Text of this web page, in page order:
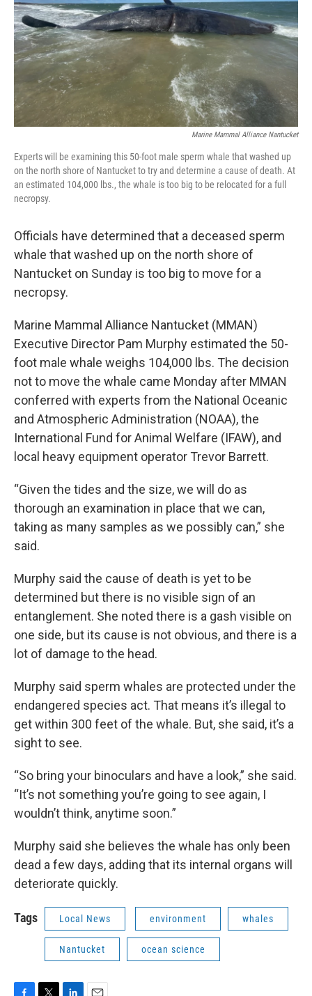
Marine Mammal Alliance Nantucket
Experts will be examining this 50-foot male sperm whale that washed up
on the north shore of Nantucket to try and determine a cause of death. At
an estimated 104,000 lbs., the whale is too big to be relocated for a full
necropsy.
Officials have determined that a deceased sperm
whale that washed up on the north shore of
Nantucket on Sunday is too big to move for a
necropsy.
Marine Mammal Alliance Nantucket (MMAN)
Executive Director Pam Murphy estimated the 50-
foot male whale weighs 104,000 lbs. The decision
not to move the whale came Monday after MMAN
conferred with experts from the National Oceanic
and Atmospheric Administration (NOAA), the
International Fund for Animal Welfare (IFAW), and
local heavy equipment operator Trevor Barrett.
“Given the tides and the size, we will do as
thorough an examination in place that we can,
taking as many samples as we possibly can,” she
said.
Murphy said the cause of death is yet to be
determined but there is no visible sign of an
entanglement. She noted there is a gash visible on
one side, but its cause is not obvious, and there is a
lot of damage to the head.
Murphy said sperm whales are protected under the
endangered species act. That means it’s illegal to
get within 300 feet of the whale. But, she said, it’s a
sight to see.
“So bring your binoculars and have a look,” she said.
“It’s not something you’re going to see again, I
wouldn’t think, anytime soon.”
Murphy said she believes the whale has only been
dead a few days, adding that its internal organs will
deteriorate quickly.
Tags Local News environment whales
Nantucket ocean science